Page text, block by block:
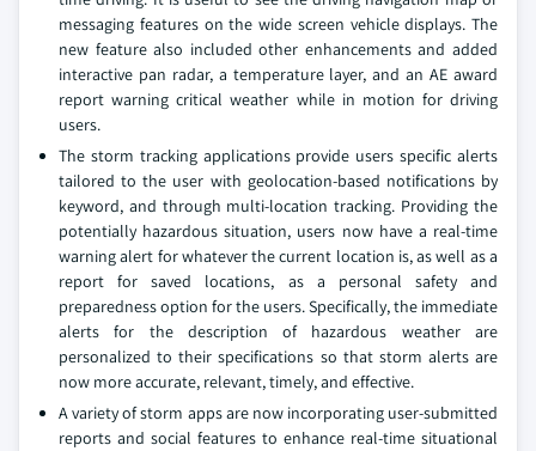
messaging features on the wide screen vehicle displays. The
new feature also included other enhancements and added
interactive pan radar, a temperature layer, and an AE award
report warning critical weather while in motion for driving
users.
The storm tracking applications provide users specific alerts
tailored to the user with geolocation-based notifications by
keyword, and through multi-location tracking. Providing the
potentially hazardous situation, users now have a real-time
warning alert for whatever the current location is, as well as a
report for saved locations, as a personal safety and
preparedness option for the users. Specifically, the immediate
alerts for the description of hazardous weather are
personalized to their specifications so that storm alerts are
now more accurate, relevant, timely, and effective.
A variety of storm apps are now incorporating user-submitted
reports and social features to enhance real-time situational